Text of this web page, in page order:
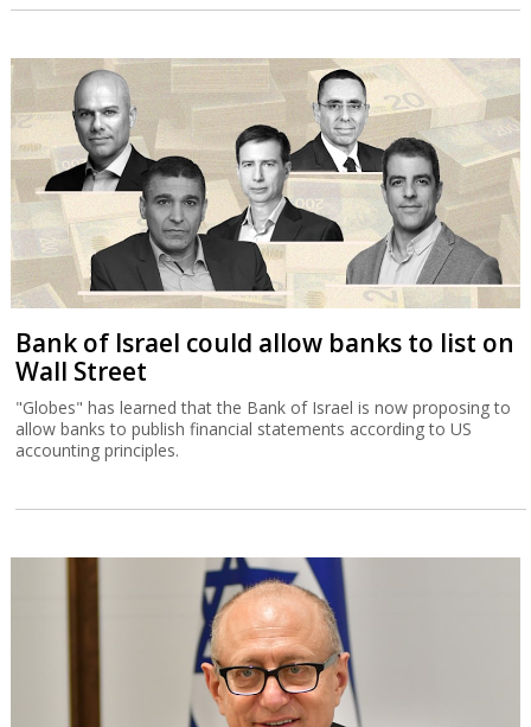
Bank of Israel could allow banks to list on
Wall Street
"Globes" has learned that the Bank of Israel is now proposing to
allow banks to publish financial statements according to US
accounting principles.